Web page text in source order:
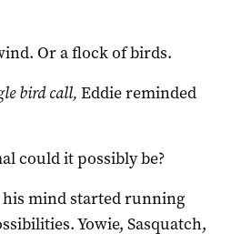
Or a flock of birds.
bird call, Eddie reminded
could it possibly be?
his mind started running
Yowie, Sasquatch,